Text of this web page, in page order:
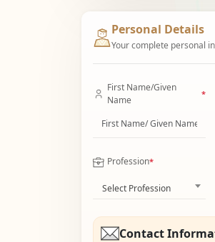
Personal Details
Your complete personal
First Name/Given
Name
*
Profession*
Select Profession
Contact